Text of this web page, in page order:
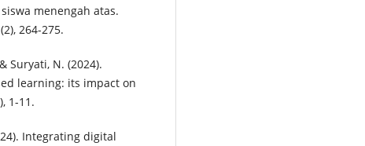
menengah atas.
264-275.
Suryati, N. (2024).
learning: its impact on
1-11.
Integrating digital